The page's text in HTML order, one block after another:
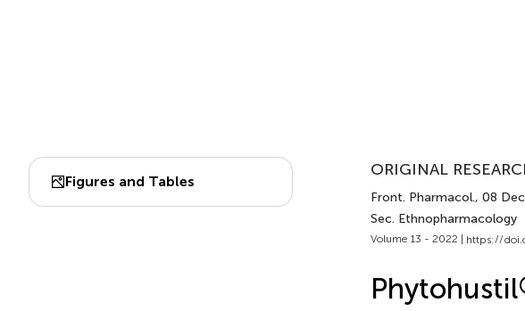
Figures and Tables
ORIGINAL
Front. Pharmacol., 08
Sec. Ethnopharmacology
Volume 13 - 2022 | https://
Phytohustil